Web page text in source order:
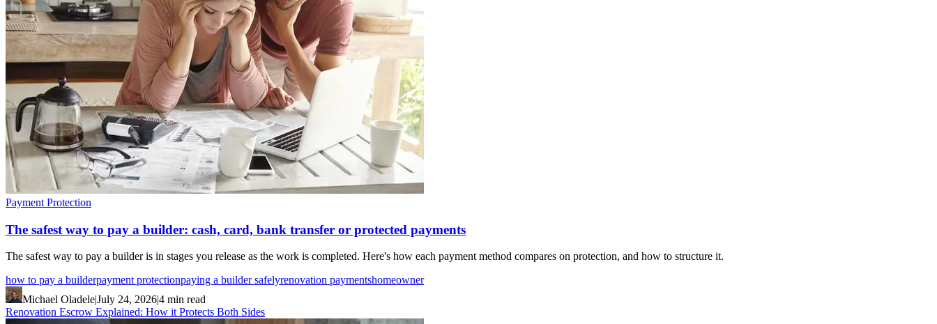
Payment Protection
The safest way to pay a builder: cash, card, bank transfer or protected payments
The safest way to pay a builder is in stages you release as the work is completed. Here's how each payment method compares on protection, and how to structure it.
how to pay a builderpayment protectionpaying a builder safelyrenovation paymentshomeowner
Michael Oladele|July 24, 2026|4 min read
Renovation Escrow Explained: How it Protects Both Sides